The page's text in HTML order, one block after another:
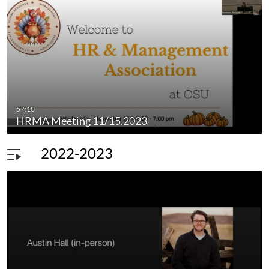
57:10
HRMA Meeting 11/15.2023
2022-2023